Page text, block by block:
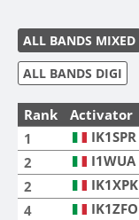
ALL BANDS MIXED
ALL BANDS DIGI
Rank Activator
1 IK1SPR
2 I1WUA
2 IK1XPK
4 IK1ZFO